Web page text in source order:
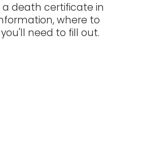
death certificate in
where to
need to fill out.